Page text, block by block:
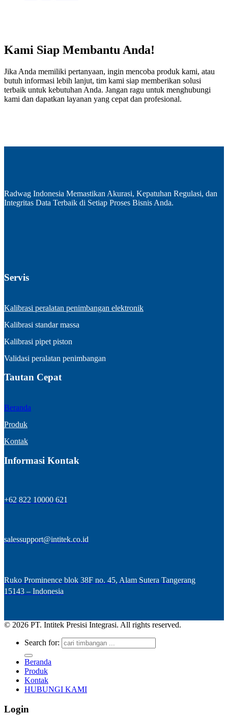
Kami Siap Membantu Anda!
Jika Anda memiliki pertanyaan, ingin mencoba produk kami, atau
butuh informasi lebih lanjut, tim kami siap memberikan solusi
terbaik untuk kebutuhan Anda. Jangan ragu untuk menghubungi
kami dan dapatkan layanan yang cepat dan profesional.
Radwag Indonesia Memastikan Akurasi, Kepatuhan Regulasi, dan
Integritas Data Terbaik di Setiap Proses Bisnis Anda.
Servis
Kalibrasi peralatan penimbangan elektronik
Kalibrasi standar massa
Kalibrasi pipet piston
Validasi peralatan penimbangan
Tautan Cepat
Beranda
Produk
Kontak
Informasi Kontak
+62 822 10000 621
salessupport@intitek.co.id
Ruko Prominence blok 38F no. 45, Alam Sutera Tangerang
15143 – Indonesia
© 2026 PT. Intitek Presisi Integrasi. All rights reserved.
Search for:
Beranda
Produk
Kontak
HUBUNGI KAMI
Login